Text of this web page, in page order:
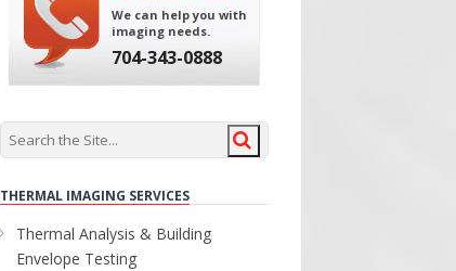
We can help you with
imaging needs.
704-343-0888
THERMAL IMAGING SERVICES
Thermal Analysis & Building
Envelope Testing